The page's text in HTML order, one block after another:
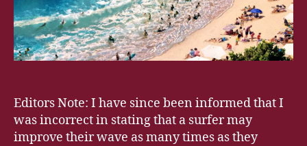
Editors Note: I have since been informed that I
was incorrect in stating that a surfer may
improve their wave as many times as they